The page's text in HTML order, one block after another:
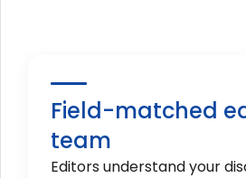
Field-matched
team
Editors understand your